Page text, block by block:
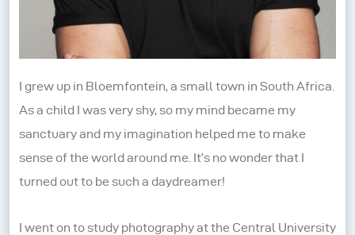
I grew up in Bloemfontein, a small town in South Africa.
As a child I was very shy, so my mind became my
sanctuary and my imagination helped me to make
sense of the world around me. It’s no wonder that I
turned out to be such a daydreamer!
I went on to study photography at the Central University